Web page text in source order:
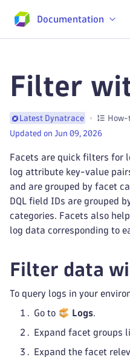
Documentation
Filter
Latest Dynatrace How-
Updated on Jun 09, 2026
Facets are quick filters for
log attribute key-value
and are grouped by facet
DQL field IDs are grouped
categories. Facets also
log data corresponding to
Filter data
To query logs in your
Go to Logs.
Expand facet groups
Expand the facet